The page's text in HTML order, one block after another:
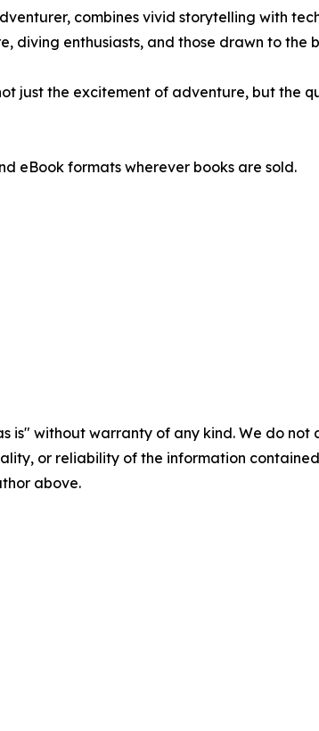
combines vivid storytelling with
diving enthusiasts, and those drawn to the
just the excitement of adventure, but the
eBook formats wherever books are sold.
is" without warranty of any kind. We do
or reliability of the information
above.